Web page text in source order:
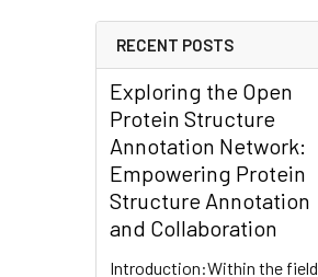
RECENT POSTS
Exploring the Open
Protein Structure
Annotation Network:
Empowering Protein
Structure Annotation
and Collaboration
Introduction:Within the field